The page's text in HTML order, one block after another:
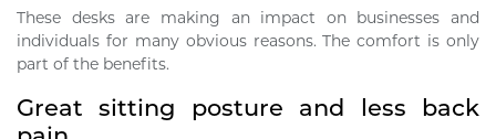
These desks are making an impact on businesses and
individuals for many obvious reasons. The comfort is only
part of the benefits.
Great sitting posture and less back